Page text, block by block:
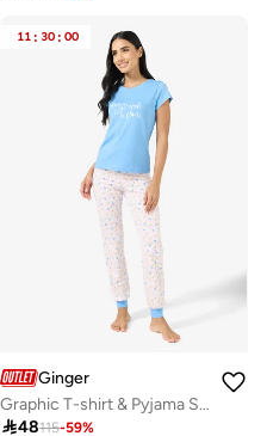
11 : 30 : 00
Ginger
Graphic T-shirt & Pyjama Set
48115-59%